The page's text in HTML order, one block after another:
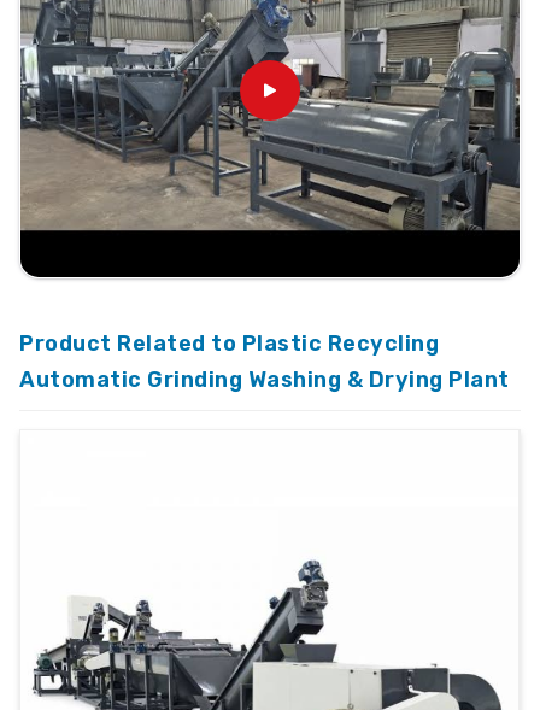
Product Related to Plastic Recycling
Automatic Grinding Washing & Drying Plant